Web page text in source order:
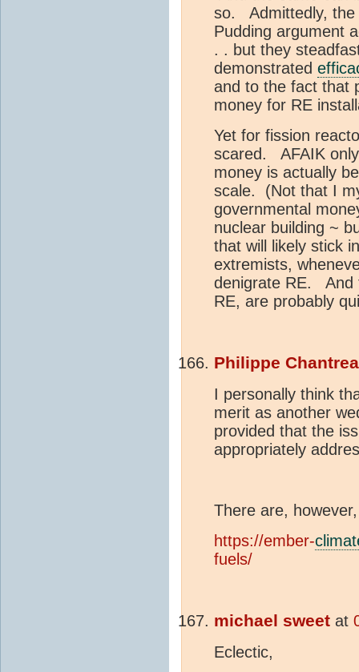
so. Admittedly, the
Pudding argument
. . but they
demonstrated
and to the fact that
money for RE
Yet for fission
scared. AFAIK
money is actually
scale. (Not that I
governmental
nuclear building ~
that will likely stick
extremists,
denigrate RE. And
RE, are probably
Philippe
I personally think
merit as another
provided that the
appropriately
There are,
https://ember-
fuels/
michael sweet at
Eclectic,